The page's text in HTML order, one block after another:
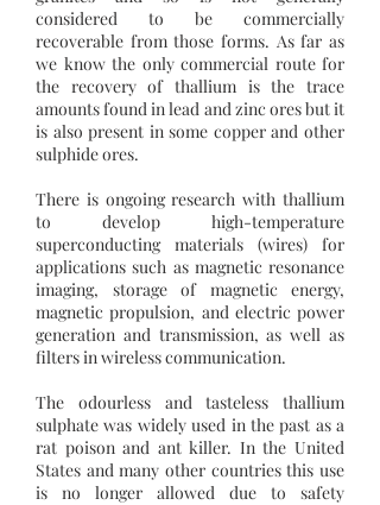
considered to be commercially
recoverable from those forms. As far as
we know the only commercial route for
the recovery of thallium is the trace
amounts found in lead and zinc ores but it
is also present in some copper and other
sulphide ores.
There is ongoing research with thallium
to develop high-temperature
superconducting materials (wires) for
applications such as magnetic resonance
imaging, storage of magnetic energy,
magnetic propulsion, and electric power
generation and transmission, as well as
filters in wireless communication.
The odourless and tasteless thallium
sulphate was widely used in the past as a
rat poison and ant killer. In the United
States and many other countries this use
is no longer allowed due to safety